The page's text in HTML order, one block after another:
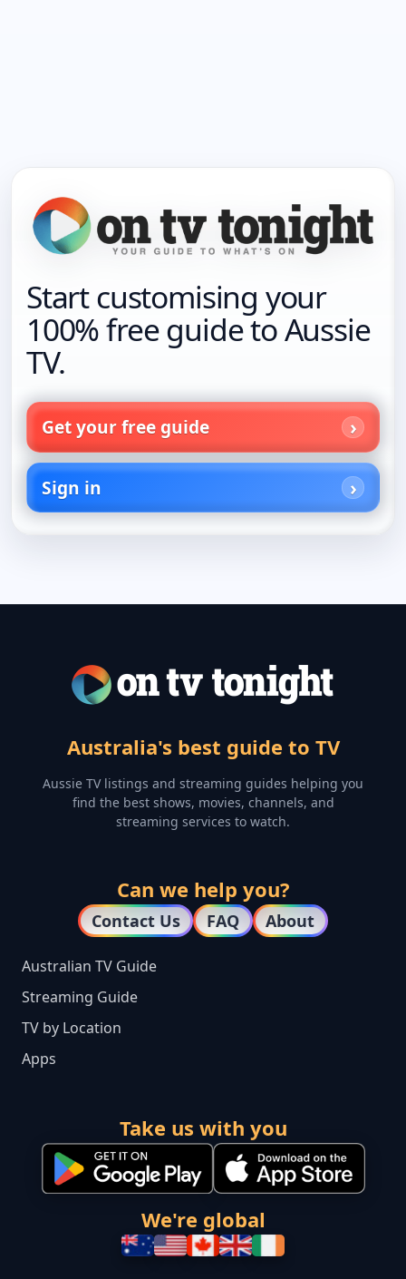
Start customising your
100% free guide to Aussie
TV.
Get your free guide
Sign in
Australia's best guide to TV
Aussie TV listings and streaming guides helping you
find the best shows, movies, channels, and
streaming services to watch.
Can we help you?
Contact Us FAQ About
Australian TV Guide
Streaming Guide
TV by Location
Apps
Take us with you
We're global